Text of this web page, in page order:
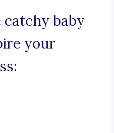
catchy baby
your